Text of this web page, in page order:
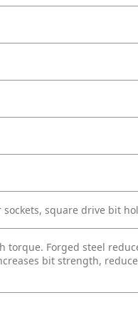
square drive bit
Forged steel
bit strength,